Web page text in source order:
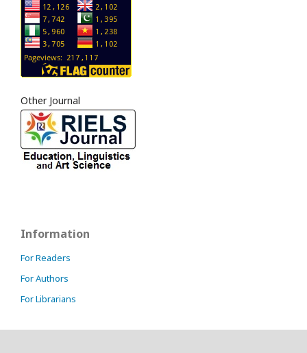
Other Journal
Information
For Readers
For Authors
For Librarians